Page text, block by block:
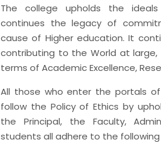
The college upholds the
continues the legacy of
cause of Higher education. It
contributing to the World at
terms of Academic Excellence,
All those who enter the portals
follow the Policy of Ethics by
the Principal, the Faculty,
students all adhere to the following